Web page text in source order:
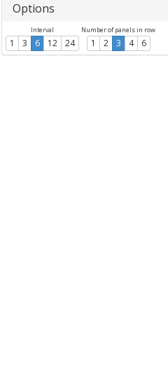
Options
Interval
1 3 6 12 24
Number of panels in row
1 2 3 4 6